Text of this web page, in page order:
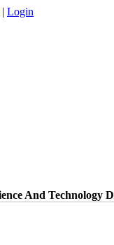
| Login
And Technology